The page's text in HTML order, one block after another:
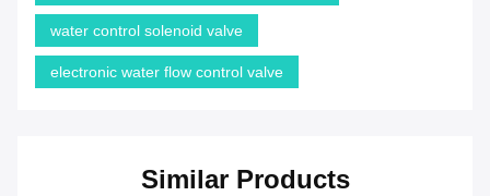
water control solenoid valve
electronic water flow control valve
Similar Products